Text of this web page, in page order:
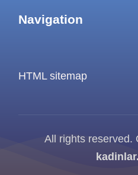
Navigation
HTML sitemap
All rights